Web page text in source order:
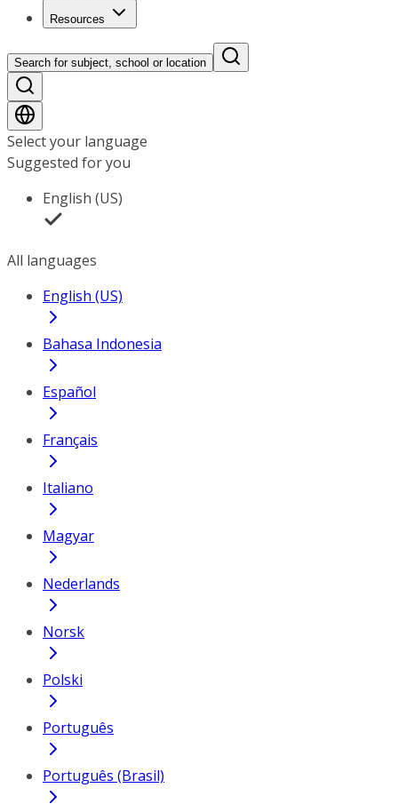
Resources
Search for subject, school or location
Select your language
Suggested for you
English (US)
All languages
English (US)
Bahasa Indonesia
Español
Français
Italiano
Magyar
Nederlands
Norsk
Polski
Português
Português (Brasil)